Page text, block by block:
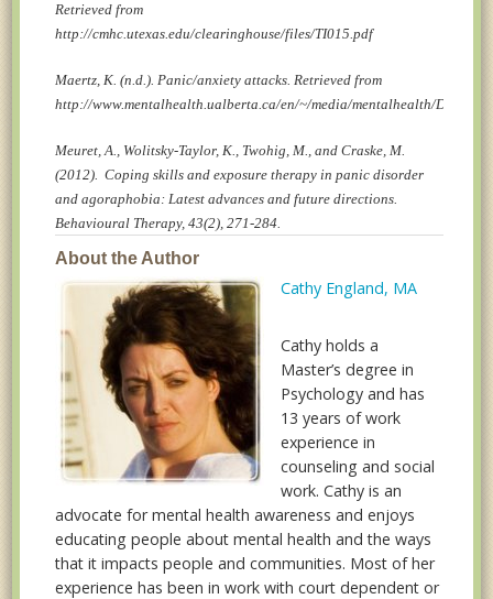
Retrieved from
http://cmhc.utexas.edu/clearinghouse/files/TI015.pdf
Maertz, K. (n.d.). Panic/anxiety attacks. Retrieved from
http://www.mentalhealth.ualberta.ca/en/~/media/mentalhealth/Docs/
Meuret, A., Wolitsky-Taylor, K., Twohig, M., and Craske, M.
(2012). Coping skills and exposure therapy in panic disorder
and agoraphobia: Latest advances and future directions.
Behavioural Therapy, 43(2), 271-284.
About the Author
Cathy England, MA
Cathy holds a
Master’s degree in
Psychology and has
13 years of work
experience in
counseling and social
work. Cathy is an
advocate for mental health awareness and enjoys
educating people about mental health and the ways
that it impacts people and communities. Most of her
experience has been in work with court dependent or